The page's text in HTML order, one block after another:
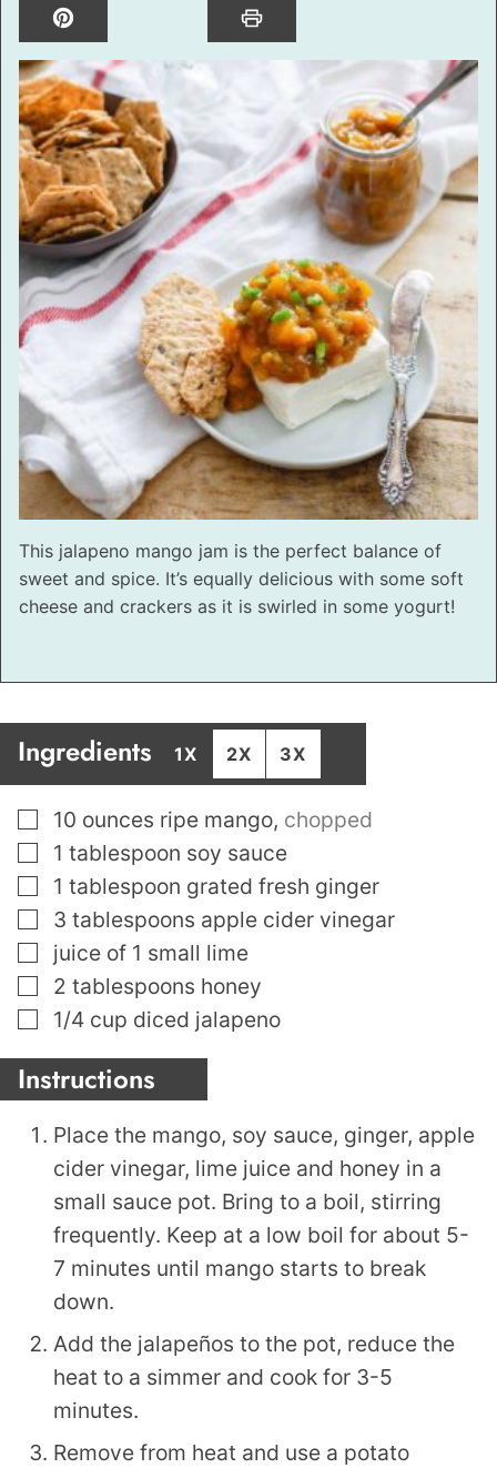
This jalapeno mango jam is the perfect balance of
sweet and spice. It’s equally delicious with some soft
cheese and crackers as it is swirled in some yogurt!
Ingredients 1X 2X 3X
▢
10 ounces ripe mango, chopped
▢
1 tablespoon soy sauce
▢
1 tablespoon grated fresh ginger
▢
3 tablespoons apple cider vinegar
▢
juice of 1 small lime
▢
2 tablespoons honey
▢
1/4 cup diced jalapeno
Instructions
Place the mango, soy sauce, ginger, apple
cider vinegar, lime juice and honey in a
small sauce pot. Bring to a boil, stirring
frequently. Keep at a low boil for about 5-
7 minutes until mango starts to break
down.
Add the jalapeños to the pot, reduce the
heat to a simmer and cook for 3-5
minutes.
Remove from heat and use a potato